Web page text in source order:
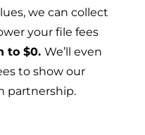
we can collect
your file fees
to $0. We’ll even
to show our
partnership.